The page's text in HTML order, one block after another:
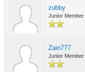
zubby
Junior Member
Zain777
Junior Member